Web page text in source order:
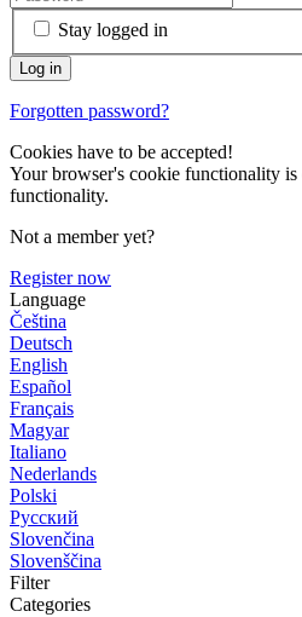
Stay logged in
Forgotten password?
Cookies have to be accepted!
Your browser's cookie functionality is
functionality.
Not a member yet?
Register now
Language
Čeština
Deutsch
English
Español
Français
Magyar
Italiano
Nederlands
Polski
Русский
Slovenčina
Slovenščina
Filter
Categories